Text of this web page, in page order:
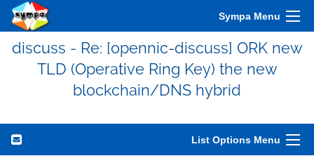
Sympa Menu
discuss - Re: [opennic-discuss] ORK new
TLD (Operative Ring Key) the new
blockchain/DNS hybrid
List Options Menu